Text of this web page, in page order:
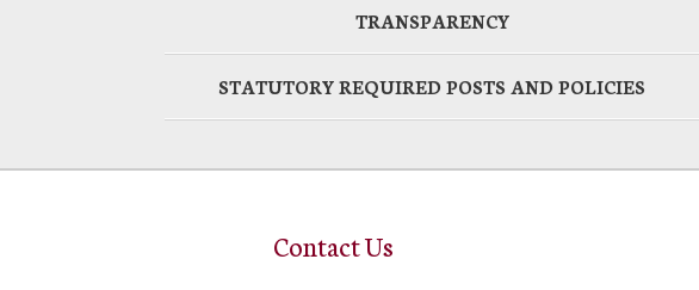
TRANSPARENCY
STATUTORY REQUIRED POSTS AND POLICIES
Contact Us